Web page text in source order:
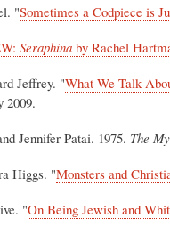
"Sometimes a Codpiece is
Seraphina by Rachel
Jeffrey. "What We Talk
2009.
Jennifer Patai. 1975. The
Higgs. "Monsters and
"On Being Jewish and